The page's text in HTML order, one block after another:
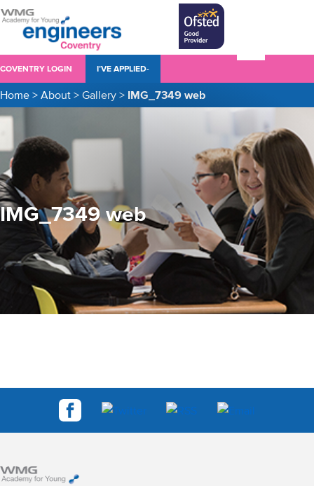
COVENTRY LOGIN I’VE APPLIED-
Home > About > Gallery > IMG_7349 web
IMG_7349 web